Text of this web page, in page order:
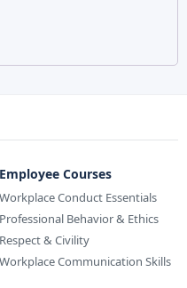
Employee Courses
Workplace Conduct Essentials
Professional Behavior & Ethics
Respect & Civility
Workplace Communication Skills